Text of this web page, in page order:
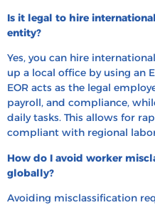
Is it legal to hire
entity?
Yes, you can hire
up a local office by using an
EOR acts as the legal
payroll, and compliance,
daily tasks. This allows for
compliant with regional
How do I avoid worker
globally?
Avoiding misclassification